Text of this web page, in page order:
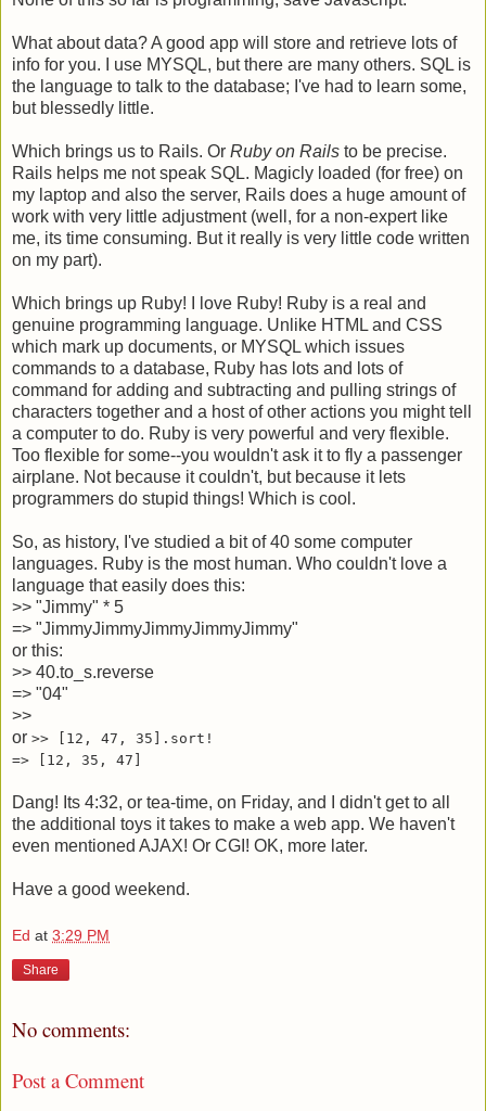
What about data? A good app will store and retrieve lots of
info for you. I use MYSQL, but there are many others. SQL is
the language to talk to the database; I've had to learn some,
but blessedly little.
Which brings us to Rails. Or Ruby on Rails to be precise.
Rails helps me not speak SQL. Magicly loaded (for free) on
my laptop and also the server, Rails does a huge amount of
work with very little adjustment (well, for a non-expert like
me, its time consuming. But it really is very little code written
on my part).
Which brings up Ruby! I love Ruby! Ruby is a real and
genuine programming language. Unlike HTML and CSS
which mark up documents, or MYSQL which issues
commands to a database, Ruby has lots and lots of
command for adding and subtracting and pulling strings of
characters together and a host of other actions you might tell
a computer to do. Ruby is very powerful and very flexible.
Too flexible for some--you wouldn't ask it to fly a passenger
airplane. Not because it couldn't, but because it lets
programmers do stupid things! Which is cool.
So, as history, I've studied a bit of 40 some computer
languages. Ruby is the most human. Who couldn't love a
language that easily does this:
>> "Jimmy" * 5
=> "JimmyJimmyJimmyJimmyJimmy"
or this:
>> 40.to_s.reverse
=> "04"
>>
or >> [12, 47, 35].sort!
=> [12, 35, 47]
Dang! Its 4:32, or tea-time, on Friday, and I didn't get to all
the additional toys it takes to make a web app. We haven't
even mentioned AJAX! Or CGI! OK, more later.
Have a good weekend.
Ed at 3:29 PM
Share
No comments:
Post a Comment